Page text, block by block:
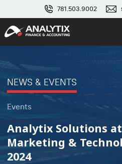
781.503.9002
NEWS & EVENTS
Events
Analytix Solutions at
Marketing &
2024